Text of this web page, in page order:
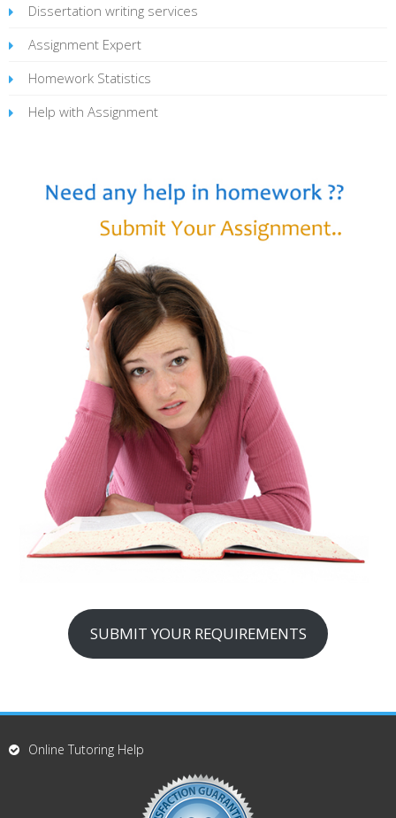
Dissertation writing services
Assignment Expert
Homework Statistics
Help with Assignment
SUBMIT YOUR REQUIREMENTS
Online Tutoring Help